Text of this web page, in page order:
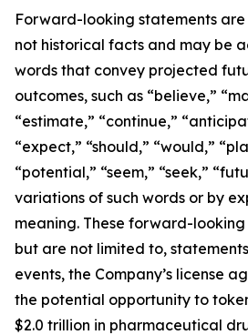
Forward-looking statements
not historical facts and may be
words that convey projected
outcomes, such as “believe,”
“estimate,” “continue,”
“expect,” “should,” “would,”
“potential,” “seem,” “seek,”
variations of such words or by
meaning. These forward-
but are not limited to,
events, the Company’s license
the potential opportunity to
$2.0 trillion in pharmaceutical